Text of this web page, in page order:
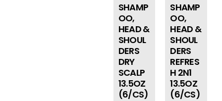
SHAMP
OO,
HEAD &
SHOUL
DERS
DRY
SCALP
13.5OZ
(6/CS)
SHAMP
OO,
HEAD &
SHOUL
DERS
REFRES
H 2N1
13.5OZ
(6/CS)